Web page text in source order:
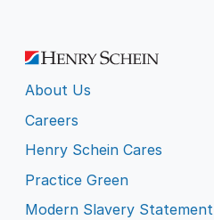
About Us
Careers
Henry Schein Cares
Practice Green
Modern Slavery Statement